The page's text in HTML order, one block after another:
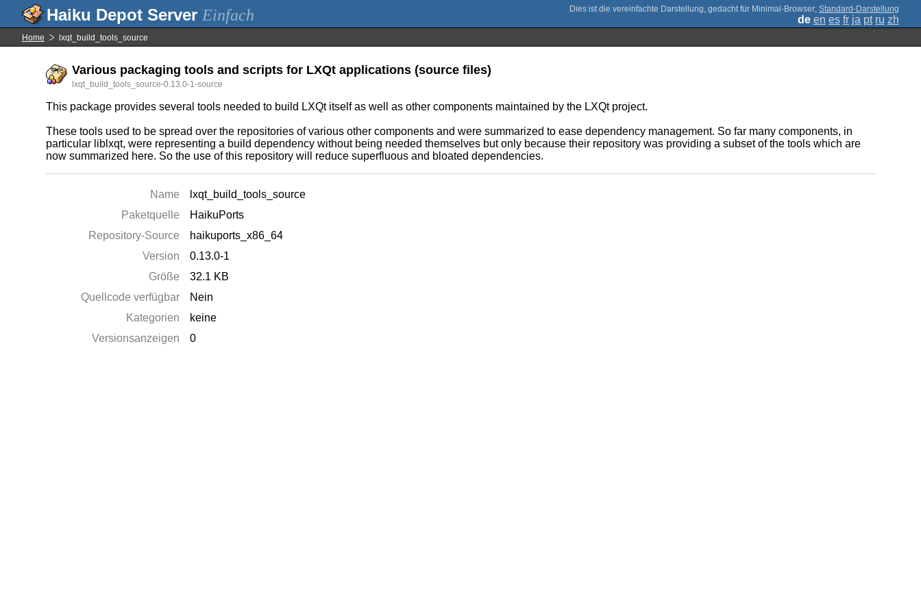
Einfach ; Standard-Darstellung
de en es fr ja pt ru zh
Home lxqt_build_tools_source
Various packaging tools and scripts for LXQt applications (source files)
lxqt_build_tools_source-0.13.0-1-source
This package provides several tools needed to build LXQt itself as well as other components maintained by the LXQt project.
These tools used to be spread over the repositories of various other components and were summarized to ease dependency management. So far many components, in
particular liblxqt, were representing a build dependency without being needed themselves but only because their repository was providing a subset of the tools which are
now summarized here. So the use of this repository will reduce superfluous and bloated dependencies.
Name
lxqt_build_tools_source
Paketquelle
HaikuPorts
Repository-Source
haikuports_x86_64
Version
0.13.0-1
Größe
32.1 KB
Quellcode verfügbar
Nein
Kategorien
keine
Versionsanzeigen
0